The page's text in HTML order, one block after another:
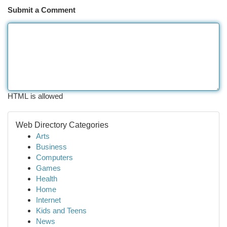
Submit a Comment
HTML is allowed
Web Directory Categories
Arts
Business
Computers
Games
Health
Home
Internet
Kids and Teens
News